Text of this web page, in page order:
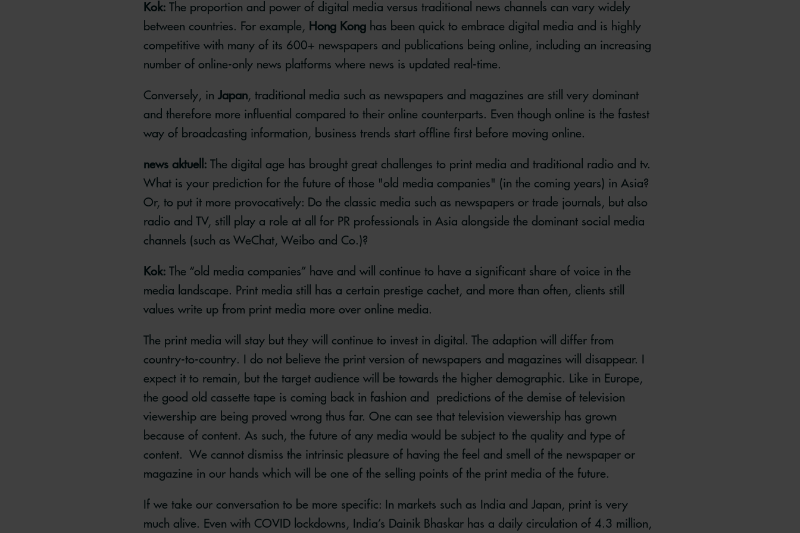
Kok: The proportion and power of digital media versus traditional news channels can vary widely
between countries. For example, Hong Konghas been quick to embrace digital media and is highly
competitive with many of its 600+ newspapers and publications being online, including an increasing
number of online-only news platforms where news is updated real-time.
Conversely, in Japan, traditional media such as newspapers and magazines are still very dominant
and therefore more influential compared to their online counterparts. Even though online is the fastest
way of broadcasting information, business trends start offline first before moving online.
news aktuell: The digital age has brought great challenges to print media and traditional radio and tv.
What is your prediction for the future of those "old media companies" (in the coming years) in Asia?
Or, to put it more provocatively: Do the classic media such as newspapers or trade journals, but also
radio and TV, still play a role at all for PR professionals in Asia alongside the dominant social media
channels (such as WeChat, Weibo and Co.)?
Kok: The “old media companies” have and will continue to have a significant share of voice in the
media landscape. Print media still has a certain prestige cachet, and more than often, clients still
values write up from print media more over online media.
The print media will stay but they will continue to invest in digital. The adaption will differ from
country-to-country. I do not believe the print version of newspapers and magazines will disappear. I
expect it to remain, but the target audience will be towards the higher demographic. Like in Europe,
the good old cassette tape is coming back in fashion and predictions of the demise of television
viewership are being proved wrong thus far. One can see that television viewership has grown
because of content. As such, the future of any media would be subject to the quality and type of
content. We cannot dismiss the intrinsic pleasure of having the feel and smell of the newspaper or
magazine in our hands which will be one of the selling points of the print media of the future.
If we take our conversation to be more specific: In markets such as India and Japan, print is very
much alive. Even with COVID lockdowns, India’s Dainik Bhaskar has a daily circulation of 4.3 million,